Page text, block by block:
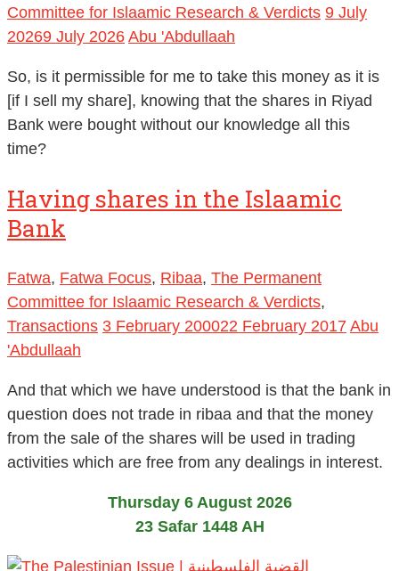
Committee for Islaamic Research & Verdicts 9 July
20269 July 2026 Abu 'Abdullaah
So, is it permissible for me to take this money as it is
[if I sell my share], knowing that the shares in Riyad
Bank were bought without our knowledge all this
time?
Having shares in the Islaamic
Bank
Fatwa, Fatwa Focus, Ribaa, The Permanent
Committee for Islaamic Research & Verdicts,
Transactions 3 February 200022 February 2017 Abu
'Abdullaah
And that which we have understood is that the bank in
question does not trade in ribaa and that the money
from the sale of the shares will be used in trading
activities which are free from any dealings in interest.
Thursday 6 August 2026
23 Safar 1448 AH